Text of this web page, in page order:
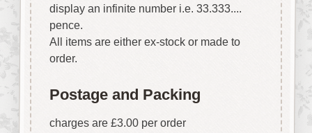
display an infinite number i.e. 33.333....
pence.
All items are either ex-stock or made to
order.
Postage and Packing
charges are £3.00 per order